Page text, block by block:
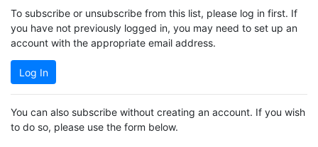
To subscribe or unsubscribe from this list, please log in first. If
you have not previously logged in, you may need to set up an
account with the appropriate email address.
Log In
You can also subscribe without creating an account. If you wish
to do so, please use the form below.